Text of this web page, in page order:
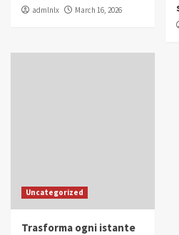
admlnlx March 16, 2026
Uncategorized
Trasforma ogni istante